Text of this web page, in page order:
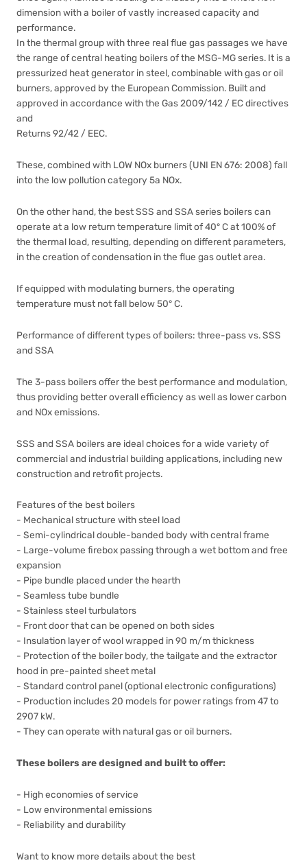
dimension with a boiler of vastly increased capacity and
performance.
In the thermal group with three real flue gas passages we have
the range of central heating boilers of the MSG-MG series. It is a
pressurized heat generator in steel, combinable with gas or oil
burners, approved by the European Commission. Built and
approved in accordance with the Gas 2009/142 / EC directives
and
Returns 92/42 / EEC.
These, combined with LOW NOx burners (UNI EN 676: 2008) fall
into the low pollution category 5a NOx.
On the other hand, the best SSS and SSA series boilers can
operate at a low return temperature limit of 40° C at 100% of
the thermal load, resulting, depending on different parameters,
in the creation of condensation in the flue gas outlet area.
If equipped with modulating burners, the operating
temperature must not fall below 50° C.
Performance of different types of boilers: three-pass vs. SSS
and SSA
The 3-pass boilers offer the best performance and modulation,
thus providing better overall efficiency as well as lower carbon
and NOx emissions.
SSS and SSA boilers are ideal choices for a wide variety of
commercial and industrial building applications, including new
construction and retrofit projects.
Features of the best boilers
- Mechanical structure with steel load
- Semi-cylindrical double-banded body with central frame
- Large-volume firebox passing through a wet bottom and free
expansion
- Pipe bundle placed under the hearth
- Seamless tube bundle
- Stainless steel turbulators
- Front door that can be opened on both sides
- Insulation layer of wool wrapped in 90 m/m thickness
- Protection of the boiler body, the tailgate and the extractor
hood in pre-painted sheet metal
- Standard control panel (optional electronic configurations)
- Production includes 20 models for power ratings from 47 to
2907 kW.
- They can operate with natural gas or oil burners.
These boilers are designed and built to offer:
- High economies of service
- Low environmental emissions
- Reliability and durability
Want to know more details about the best